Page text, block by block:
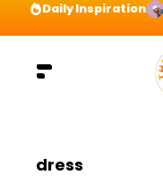
Daily Inspiration
dress